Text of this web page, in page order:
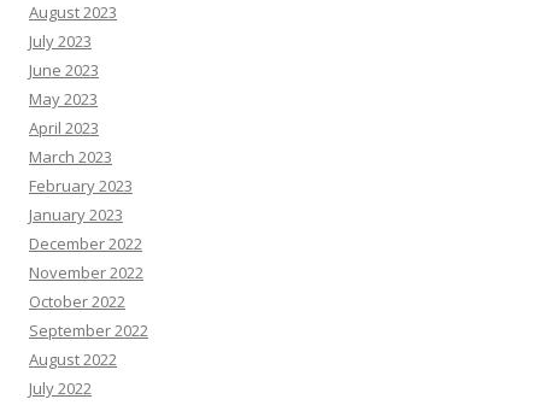
August 2023
July 2023
June 2023
May 2023
April 2023
March 2023
February 2023
January 2023
December 2022
November 2022
October 2022
September 2022
August 2022
July 2022